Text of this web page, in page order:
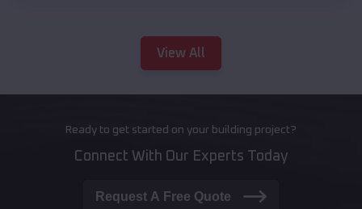
View All
Ready to get started on your building project?
Connect With Our Experts Today
Request A Free Quote